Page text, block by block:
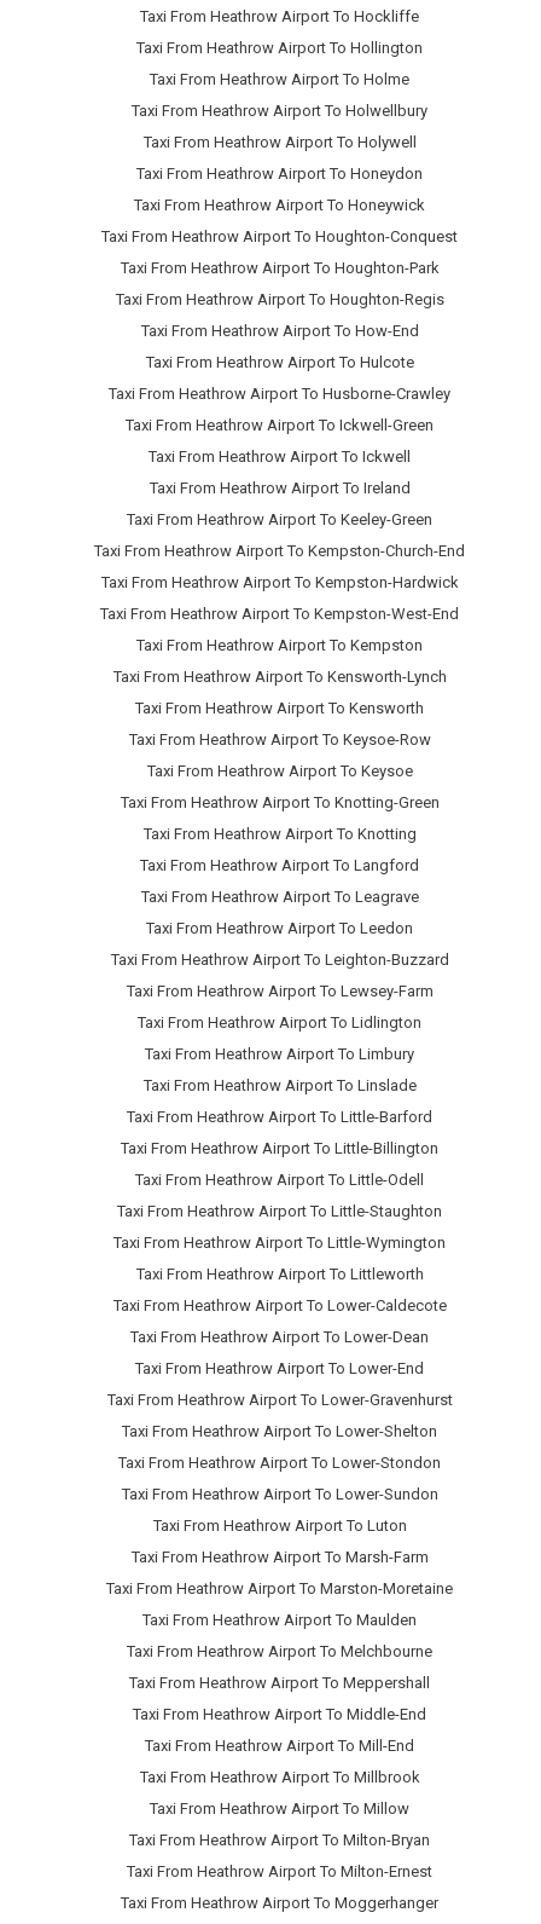
Taxi From Heathrow Airport To Hockliffe
Taxi From Heathrow Airport To Hollington
Taxi From Heathrow Airport To Holme
Taxi From Heathrow Airport To Holwellbury
Taxi From Heathrow Airport To Holywell
Taxi From Heathrow Airport To Honeydon
Taxi From Heathrow Airport To Honeywick
Taxi From Heathrow Airport To Houghton-Conquest
Taxi From Heathrow Airport To Houghton-Park
Taxi From Heathrow Airport To Houghton-Regis
Taxi From Heathrow Airport To How-End
Taxi From Heathrow Airport To Hulcote
Taxi From Heathrow Airport To Husborne-Crawley
Taxi From Heathrow Airport To Ickwell-Green
Taxi From Heathrow Airport To Ickwell
Taxi From Heathrow Airport To Ireland
Taxi From Heathrow Airport To Keeley-Green
Taxi From Heathrow Airport To Kempston-Church-End
Taxi From Heathrow Airport To Kempston-Hardwick
Taxi From Heathrow Airport To Kempston-West-End
Taxi From Heathrow Airport To Kempston
Taxi From Heathrow Airport To Kensworth-Lynch
Taxi From Heathrow Airport To Kensworth
Taxi From Heathrow Airport To Keysoe-Row
Taxi From Heathrow Airport To Keysoe
Taxi From Heathrow Airport To Knotting-Green
Taxi From Heathrow Airport To Knotting
Taxi From Heathrow Airport To Langford
Taxi From Heathrow Airport To Leagrave
Taxi From Heathrow Airport To Leedon
Taxi From Heathrow Airport To Leighton-Buzzard
Taxi From Heathrow Airport To Lewsey-Farm
Taxi From Heathrow Airport To Lidlington
Taxi From Heathrow Airport To Limbury
Taxi From Heathrow Airport To Linslade
Taxi From Heathrow Airport To Little-Barford
Taxi From Heathrow Airport To Little-Billington
Taxi From Heathrow Airport To Little-Odell
Taxi From Heathrow Airport To Little-Staughton
Taxi From Heathrow Airport To Little-Wymington
Taxi From Heathrow Airport To Littleworth
Taxi From Heathrow Airport To Lower-Caldecote
Taxi From Heathrow Airport To Lower-Dean
Taxi From Heathrow Airport To Lower-End
Taxi From Heathrow Airport To Lower-Gravenhurst
Taxi From Heathrow Airport To Lower-Shelton
Taxi From Heathrow Airport To Lower-Stondon
Taxi From Heathrow Airport To Lower-Sundon
Taxi From Heathrow Airport To Luton
Taxi From Heathrow Airport To Marsh-Farm
Taxi From Heathrow Airport To Marston-Moretaine
Taxi From Heathrow Airport To Maulden
Taxi From Heathrow Airport To Melchbourne
Taxi From Heathrow Airport To Meppershall
Taxi From Heathrow Airport To Middle-End
Taxi From Heathrow Airport To Mill-End
Taxi From Heathrow Airport To Millbrook
Taxi From Heathrow Airport To Millow
Taxi From Heathrow Airport To Milton-Bryan
Taxi From Heathrow Airport To Milton-Ernest
Taxi From Heathrow Airport To Moggerhanger